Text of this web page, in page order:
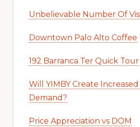
Unbelievable Number Of
Downtown Palo Alto Coffee
192 Barranca Ter Quick Tour
Will YIMBY Create
Demand?
Price Appreciation vs DOM